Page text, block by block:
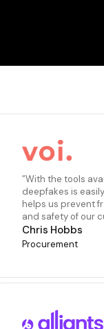
”With the tools
deepfakes is
helps us prevent
and safety of our
Chris Hobbs
Procurement